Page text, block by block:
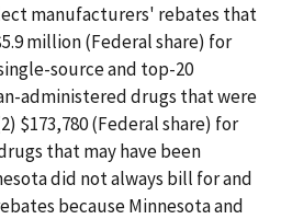
manufacturers' rebates that
million (Federal share) for
source and top-20
administered drugs that were
$173,780 (Federal share) for
that may have been
did not always bill for and
because Minnesota and